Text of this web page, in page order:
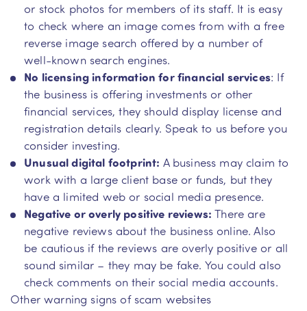
or stock photos for members of its staff. It is easy
to check where an image comes from with a free
reverse image search offered by a number of
well-known search engines.
No licensing information for financial services: If
the business is offering investments or other
financial services, they should display license and
registration details clearly. Speak to us before you
consider investing.
Unusual digital footprint: A business may claim to
work with a large client base or funds, but they
have a limited web or social media presence.
Negative or overly positive reviews: There are
negative reviews about the business online. Also
be cautious if the reviews are overly positive or all
sound similar – they may be fake. You could also
check comments on their social media accounts.
Other warning signs of scam websites